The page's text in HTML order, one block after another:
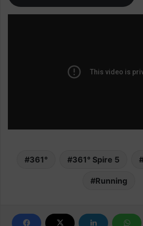
361° 361° Spire 5
Running